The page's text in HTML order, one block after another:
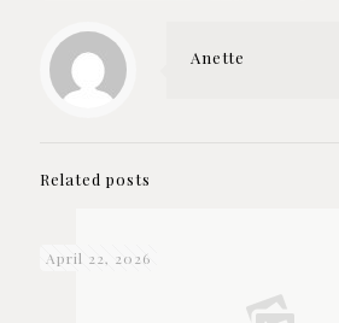
Anette
Related posts
April 22, 2026